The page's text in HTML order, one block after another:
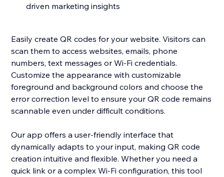
driven marketing insights
Easily create QR codes for your website. Visitors can
scan them to access websites, emails, phone
numbers, text messages or Wi-Fi credentials.
Customize the appearance with customizable
foreground and background colors and choose the
error correction level to ensure your QR code remains
scannable even under difficult conditions.
Our app offers a user-friendly interface that
dynamically adapts to your input, making QR code
creation intuitive and flexible. Whether you need a
quick link or a complex Wi-Fi configuration, this tool